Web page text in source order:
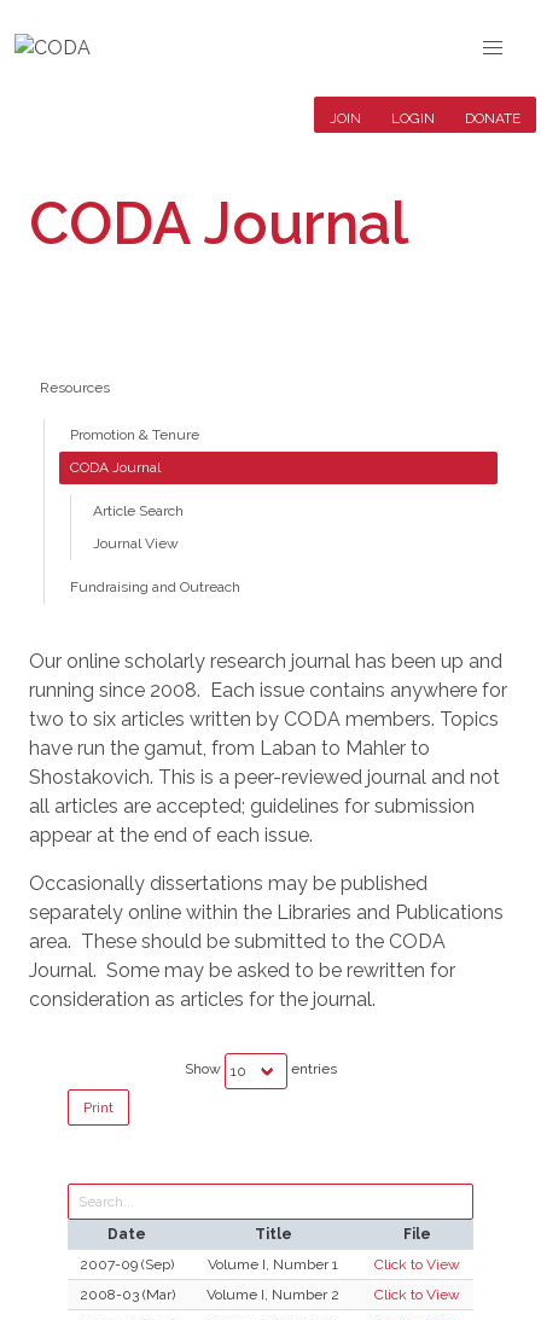
JOIN LOGIN DONATE
CODA Journal
Resources
Promotion & Tenure
CODA Journal
Article Search
Journal View
Fundraising and Outreach
Our online scholarly research journal has been up and
running since 2008. Each issue contains anywhere for
two to six articles written by CODA members. Topics
have run the gamut, from Laban to Mahler to
Shostakovich. This is a peer-reviewed journal and not
all articles are accepted; guidelines for submission
appear at the end of each issue.
Occasionally dissertations may be published
separately online within the Libraries and Publications
area. These should be submitted to the CODA
Journal. Some may be asked to be rewritten for
consideration as articles for the journal.
Show entries
Print
Date Title
File
2007-09 (Sep)
Volume I, Number 1
Click to View
2008-03 (Mar)
Volume I, Number 2
Click to View